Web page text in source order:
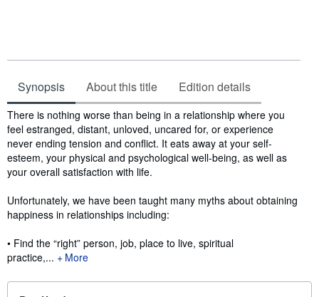
Synopsis About this title Edition details
Synopsis
There is nothing worse than being in a relationship where you
feel estranged, distant, unloved, uncared for, or experience
never ending tension and conflict. It eats away at your self-
esteem, your physical and psychological well-being, as well as
your overall satisfaction with life.
Unfortunately, we have been taught many myths about obtaining
happiness in relationships including:
• Find the “right” person, job, place to live, spiritual
practice,...
More